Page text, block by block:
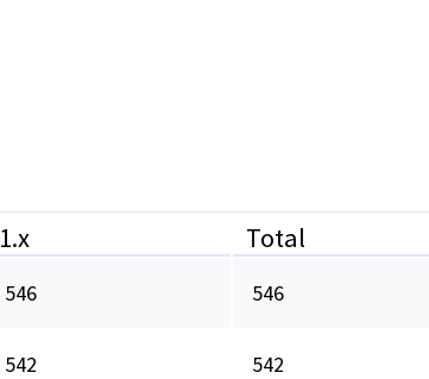
1.x Total
546 546
542 542